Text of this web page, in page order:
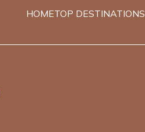
HOMETOP DESTINATIONS